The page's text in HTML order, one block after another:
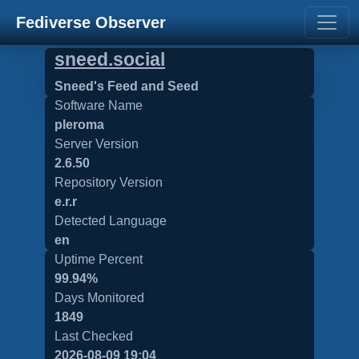
Fediverse Observer
sneed.social
Sneed's Feed and Seed
Software Name
pleroma
Server Version
2.6.50
Repository Version
e.r.r
Detected Language
en
Uptime Percent
99.94%
Days Monitored
1849
Last Checked
2026-08-09 19:04